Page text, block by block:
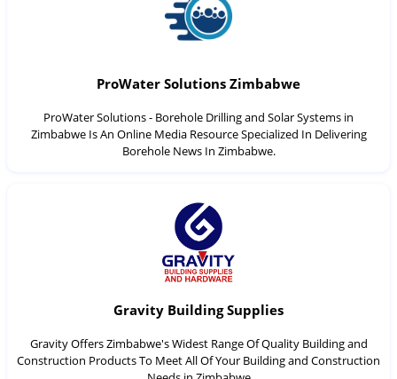
ProWater Solutions Zimbabwe
ProWater Solutions - Borehole Drilling and Solar Systems in
Zimbabwe Is An Online Media Resource Specialized In Delivering
Borehole News In Zimbabwe.
Gravity Building Supplies
Gravity Offers Zimbabwe's Widest Range Of Quality Building and
Construction Products To Meet All Of Your Building and Construction